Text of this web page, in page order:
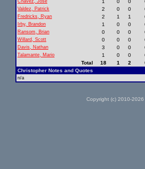
Chavez, Jose 1 0 0
Valdez, Patrick 2 0 0
Fredricks, Ryan 2 1 1
Irby, Brandon 1 0 0
Ransom, Brian 0 0 0
Willard, Scott 0 0 0
Davis, Nathan 3 0 0
Talamante, Mario 1 0 0
Total
18 1 2
Christopher Notes and Quotes
n/a
Copyright (c) 2010-